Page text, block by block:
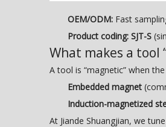
OEM/ODM: Fast
Product coding: SJT-S
What makes a tool
A tool is “magnetic” when
Embedded magnet
Induction-magnetized
At Jiande Shuangjian, we